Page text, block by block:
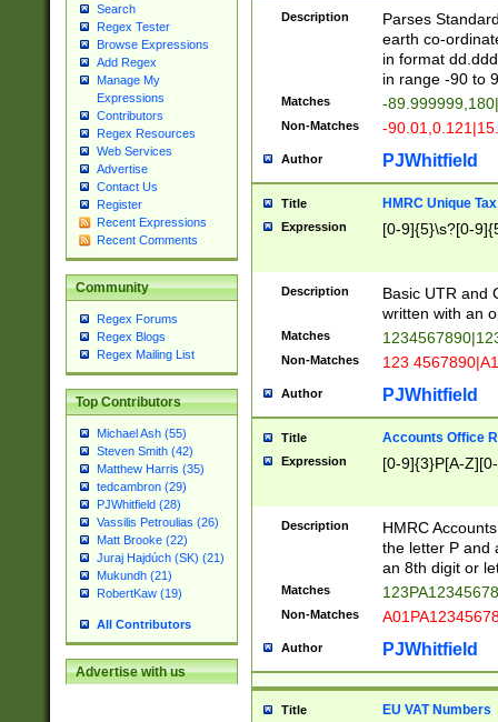
Search
Regex Tester
Browse Expressions
Add Regex
Manage My
Expressions
Contributors
Regex Resources
Web Services
Advertise
Contact Us
Register
Recent Expressions
Recent Comments
Community
Regex Forums
Regex Blogs
Regex Mailing List
Top Contributors
Michael Ash (55)
Steven Smith (42)
Matthew Harris (35)
tedcambron (29)
PJWhitfield (28)
Vassilis Petroulias (26)
Matt Brooke (22)
Juraj Hajdúch (SK) (21)
Mukundh (21)
RobertKaw (19)
All Contributors
Advertise with us
Description
Parses
earth co-
in format
in range -90 to
Matches -
Non-Matches -
Author PJWhitfield
Title HMRC Unique
Expression [0-9]{5}\s?[0-
Description
Basic UTR and
written with an
Matches
Non-Matches 123
Author PJWhitfield
Title Accounts Office
Expression [0-9]{3}P[A-
Description
HMRC
the letter P and
an 8th digit or
Matches
Non-Matches
Author PJWhitfield
Title EU VAT Numbers